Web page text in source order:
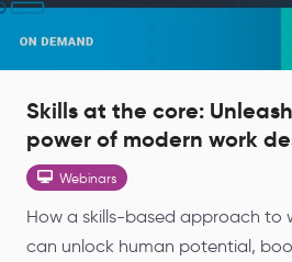
Skills at the core:
power of modern work
Webinars
How a skills-based approach to
can unlock human potential,